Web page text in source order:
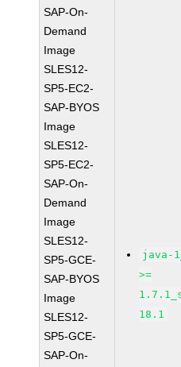
SAP-On-
Demand
Image
SLES12-
SP5-EC2-
SAP-BYOS
Image
SLES12-
SP5-EC2-
SAP-On-
Demand
Image
SLES12-
SP5-GCE-
SAP-BYOS
Image
SLES12-
SP5-GCE-
SAP-On-
java-
>=
18.1